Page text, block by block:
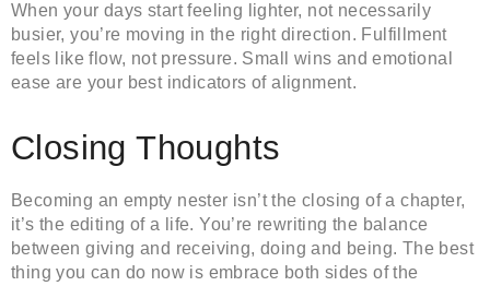
When your days start feeling lighter, not necessarily
busier, you’re moving in the right direction. Fulfillment
feels like flow, not pressure. Small wins and emotional
ease are your best indicators of alignment.
Closing Thoughts
Becoming an empty nester isn’t the closing of a chapter,
it’s the editing of a life. You’re rewriting the balance
between giving and receiving, doing and being. The best
thing you can do now is embrace both sides of the